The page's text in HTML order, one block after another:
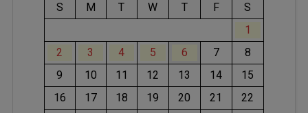
S M T W T F
S
1
2
3 4 5 6 7
8
9
10 11 12 13 14
15
16
17 18 19 20 21
22